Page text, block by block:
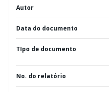
Autor
Data do documento
TIpo de documento
No. do relatório